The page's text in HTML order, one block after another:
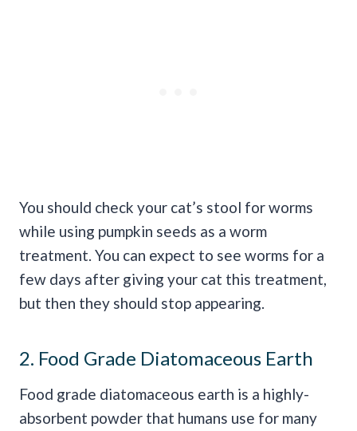
You should check your cat’s stool for worms
while using pumpkin seeds as a worm
treatment. You can expect to see worms for a
few days after giving your cat this treatment,
but then they should stop appearing.
2. Food Grade Diatomaceous Earth
Food grade diatomaceous earth is a highly-
absorbent powder that humans use for many